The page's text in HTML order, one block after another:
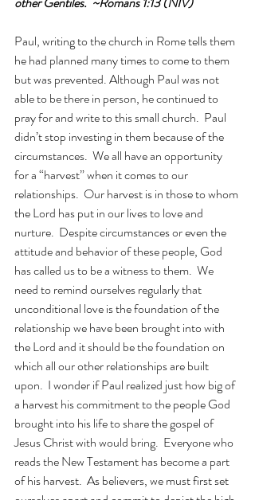
Paul, writing to the church in Rome tells them
he had planned many times to come to them
but was prevented. Although Paul was not
able to be there in person, he continued to
pray for and write to this small church.  Paul
didn’t stop investing in them because of the
circumstances.  We all have an opportunity
for a “harvest” when it comes to our
relationships.  Our harvest is in those to whom
the Lord has put in our lives to love and
nurture.  Despite circumstances or even the
attitude and behavior of these people, God
has called us to be a witness to them.  We
need to remind ourselves regularly that
unconditional love is the foundation of the
relationship we have been brought into with
the Lord and it should be the foundation on
which all our other relationships are built
upon.  I wonder if Paul realized just how big of
a harvest his commitment to the people God
brought into his life to share the gospel of
Jesus Christ with would bring.  Everyone who
reads the New Testament has become a part
of his harvest.  As believers, we must first set